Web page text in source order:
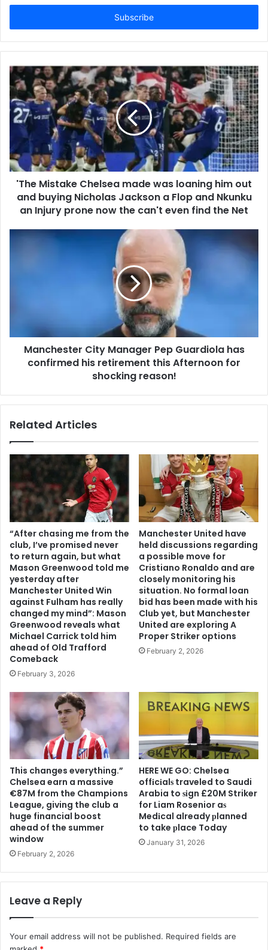
Email
'The Mistake Chelsea made was loaning him out
and buying Nicholas Jackson a Flop and Nkunku
an Injury prone now the can't even find the Net
Manchester City Manager Pep Guardiola has
confirmed his retirement this Afternoon for
shocking reason!
Related Articles
“After chasing me from the
club, I’ve promised never
to return again, but what
Mason Greenwood told me
yesterday after
Manchester United Win
against Fulham has really
changed my mind”: Mason
Greenwood reveals what
Michael Carrick told him
ahead of Old Trafford
Comeback
February 3, 2026
Manchester United have
held discussions regarding
a possible move for
Cristiano Ronaldo and are
closely monitoring his
situation. No formal loan
bid has been made with his
Club yet, but Manchester
United are exploring A
Proper Striker options
February 2, 2026
This changes everything.”
Chelsea earn a massive
€87M from the Champions
League, giving the club a
huge financial boost
ahead of the summer
window
February 2, 2026
HERE WE GO: Chelsea
offіcіalѕ traveled to Saudi
Arabia to ѕіgn £20M Striker
for Liam Rosenior aѕ
Medіcal already рlanned
to take рlace Today
January 31, 2026
Leave a Reply
Your email address will not be published. Required fields are